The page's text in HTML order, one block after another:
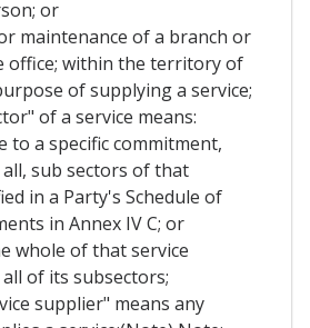
or
maintenance of a branch or
office; within the territory of
of supplying a service;
of a service means:
to a specific commitment,
sub sectors of that
in a Party's Schedule of
in Annex IV C; or
whole of that service
of its subsectors;
supplier" means any